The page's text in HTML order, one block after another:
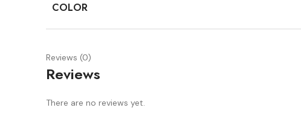
COLOR
Reviews (0)
Reviews
There are no reviews yet.